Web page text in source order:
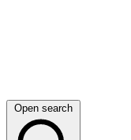
Open search